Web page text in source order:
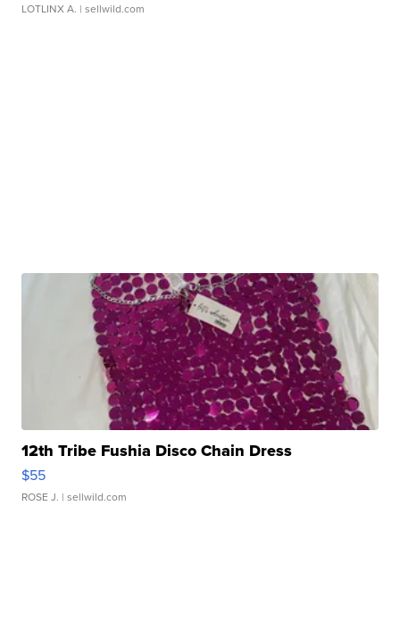
LOTLINX A. | sellwild.com
12th Tribe Fushia Disco Chain Dress
$55
ROSE J. | sellwild.com